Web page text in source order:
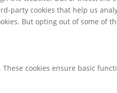
party cookies that help us
But opting out of some of
cookies ensure basic